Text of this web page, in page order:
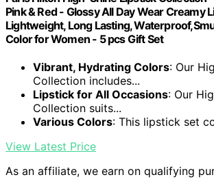
Pink & Red - Glossy All Day Wear Creamy
Lightweight, Long Lasting,
Color for Women - 5 pcs Gift Set
Vibrant, Hydrating Colors: Our
Collection includes...
Lipstick for All Occasions: Our
Collection suits...
Various Colors: This lipstick set
View Latest Price
As an affiliate, we earn on qualifying